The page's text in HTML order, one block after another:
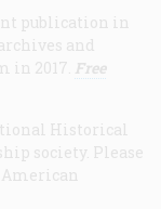
publication in
and
in 2017. Free
Historical
society. Please